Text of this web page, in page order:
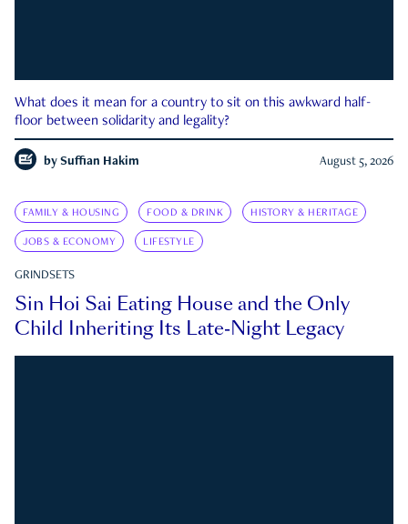
What does it mean for a country to sit on this awkward half-
floor between solidarity and legality?
by Suffian Hakim August 5, 2026
FAMILY & HOUSING FOOD & DRINK HISTORY & HERITAGE
JOBS & ECONOMY LIFESTYLE
GRINDSETS
Sin Hoi Sai Eating House and the Only
Child Inheriting Its Late-Night Legacy